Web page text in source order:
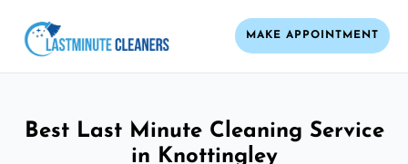
MAKE APPOINTMENT
Best Last Minute Cleaning Service
in Knottingley